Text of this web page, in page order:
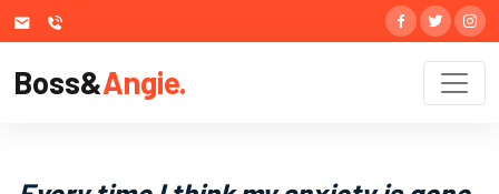
Boss&Angie.